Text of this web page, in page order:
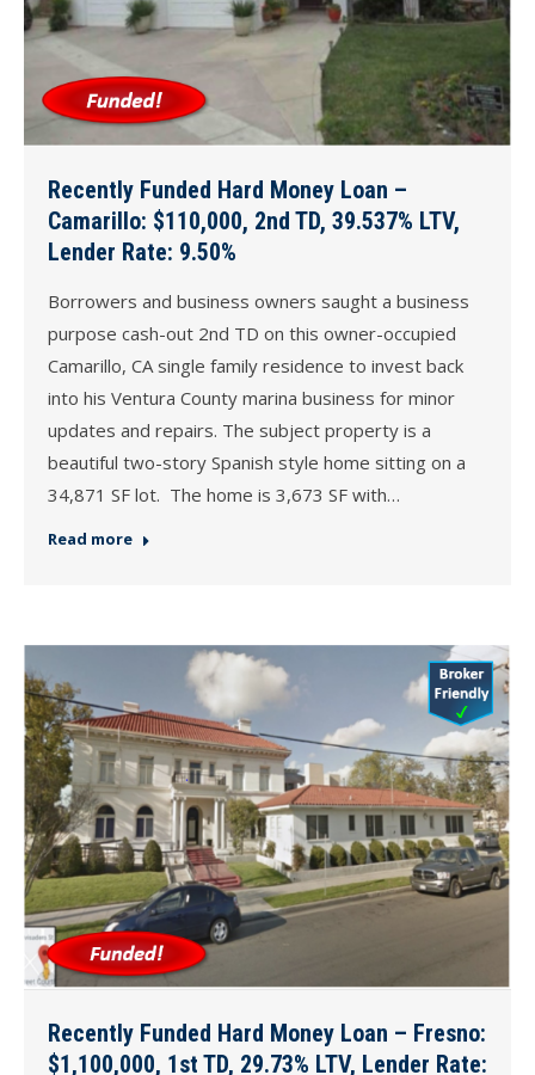
Recently Funded Hard Money Loan –
Camarillo: $110,000, 2nd TD, 39.537% LTV,
Lender Rate: 9.50%
Borrowers and business owners saught a business
purpose cash-out 2nd TD on this owner-occupied
Camarillo, CA single family residence to invest back
into his Ventura County marina business for minor
updates and repairs. The subject property is a
beautiful two-story Spanish style home sitting on a
34,871 SF lot. The home is 3,673 SF with…
Read more
Recently Funded Hard Money Loan – Fresno:
$1,100,000, 1st TD, 29.73% LTV, Lender Rate: